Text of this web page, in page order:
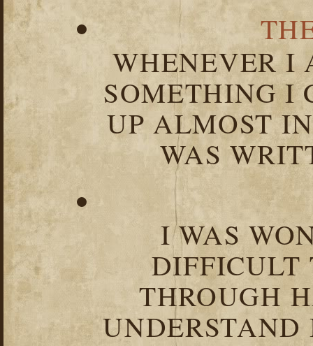
WHENEVER I
SOMETHING I
UP ALMOST
WAS
I WAS
DIFFICULT
THROUGH